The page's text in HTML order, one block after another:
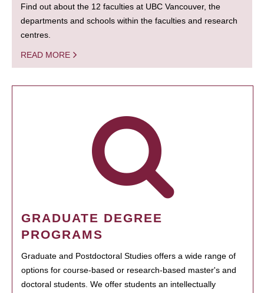
Find out about the 12 faculties at UBC Vancouver, the
departments and schools within the faculties and research
centres.
READ MORE
GRADUATE DEGREE
PROGRAMS
Graduate and Postdoctoral Studies offers a wide range of
options for course-based or research-based master's and
doctoral students. We offer students an intellectually